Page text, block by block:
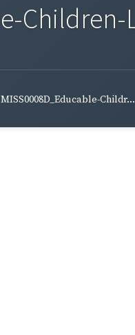
MISS0008D_Educable-Childr...